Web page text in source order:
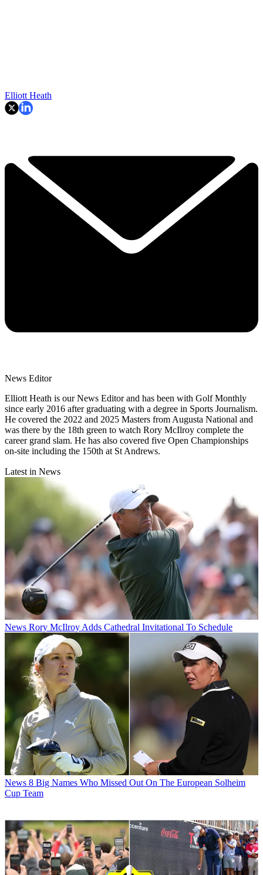
Elliott Heath
News Editor
Elliott Heath is our News Editor and has been with Golf Monthly
since early 2016 after graduating with a degree in Sports Journalism.
He covered the 2022 and 2025 Masters from Augusta National and
was there by the 18th green to watch Rory McIlroy complete the
career grand slam. He has also covered five Open Championships
on-site including the 150th at St Andrews.
Latest in News
News Rory McIlroy Adds Cathedral Invitational To Schedule
News 8 Big Names Who Missed Out On The European Solheim
Cup Team